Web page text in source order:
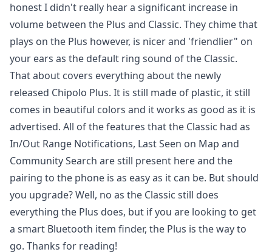
honest I didn't really hear a significant increase in
volume between the Plus and Classic. They chime that
plays on the Plus however, is nicer and 'friendlier" on
your ears as the default ring sound of the Classic.
That about covers everything about the newly
released Chipolo Plus. It is still made of plastic, it still
comes in beautiful colors and it works as good as it is
advertised. All of the features that the Classic had as
In/Out Range Notifications, Last Seen on Map and
Community Search are still present here and the
pairing to the phone is as easy as it can be. But should
you upgrade? Well, no as the Classic still does
everything the Plus does, but if you are looking to get
a smart Bluetooth item finder, the Plus is the way to
go. Thanks for reading!